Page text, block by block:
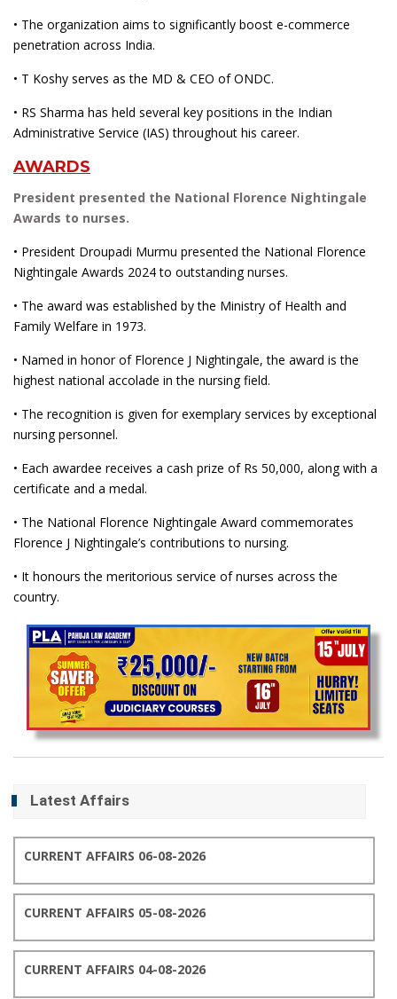
• The organization aims to significantly boost e-commerce
penetration across India.
• T Koshy serves as the MD & CEO of ONDC.
• RS Sharma has held several key positions in the Indian
Administrative Service (IAS) throughout his career.
AWARDS
President presented the National Florence Nightingale
Awards to nurses.
• President Droupadi Murmu presented the National Florence
Nightingale Awards 2024 to outstanding nurses.
• The award was established by the Ministry of Health and
Family Welfare in 1973.
• Named in honor of Florence J Nightingale, the award is the
highest national accolade in the nursing field.
• The recognition is given for exemplary services by exceptional
nursing personnel.
• Each awardee receives a cash prize of Rs 50,000, along with a
certificate and a medal.
• The National Florence Nightingale Award commemorates
Florence J Nightingale’s contributions to nursing.
• It honours the meritorious service of nurses across the
country.
Latest Affairs
CURRENT AFFAIRS 06-08-2026
CURRENT AFFAIRS 05-08-2026
CURRENT AFFAIRS 04-08-2026